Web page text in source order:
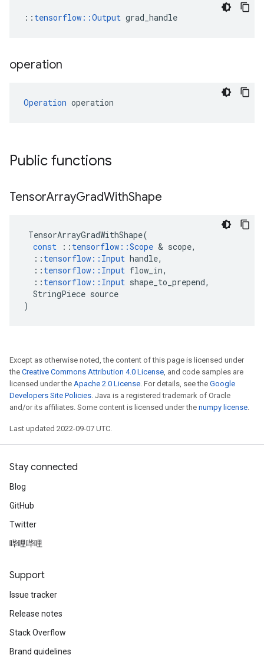
:: tensorflow::Output grad_handle
operation
Operation operation
Public functions
TensorArrayGradWithShape
TensorArrayGradWithShape(
const
:: tensorflow ::Scope & scope,
:: tensorflow :: Input handle,
:: tensorflow :: Input flow_in,
:: tensorflow :: Input shape_to_prepend,
StringPiece source
)
Except as otherwise noted, the content of this page is licensed under
the Creative Commons Attribution 4.0 License, and code samples are
licensed under the Apache 2.0 License. For details, see the Google
Developers Site Policies. Java is a registered trademark of Oracle
and/or its affiliates. Some content is licensed under the numpy license.
Last updated 2022-09-07 UTC.
Stay connected
Blog
GitHub
Twitter
哔哩哔哩
Support
Issue tracker
Release notes
Stack Overflow
Brand guidelines